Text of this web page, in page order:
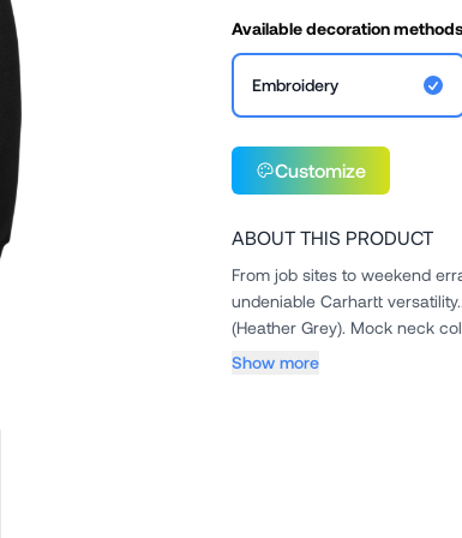
Available decoration
Embroidery
Customize
ABOUT THIS PRODUCT
From job sites to weekend
undeniable Carhartt versatility.. 10.5-ounce, 50/50 cotton/poly blend. 70/30 cotton/poly
Show more